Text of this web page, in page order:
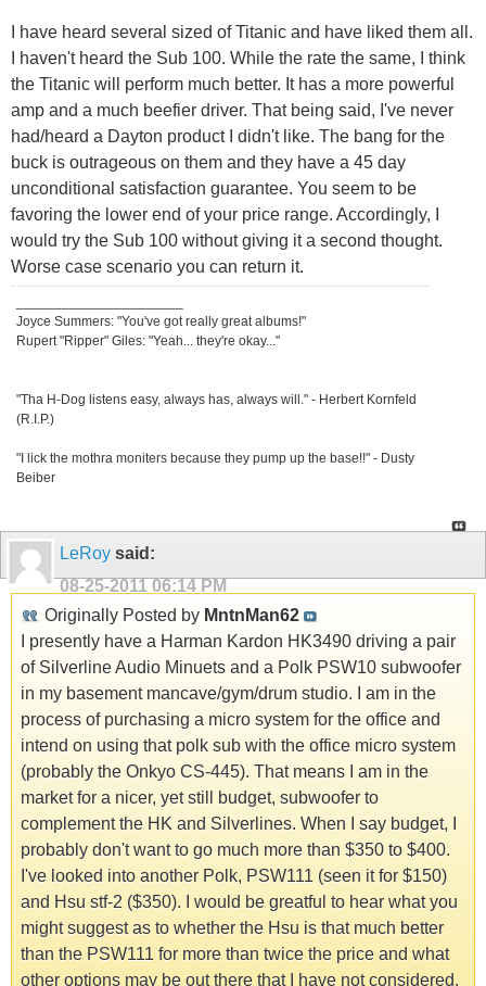
I have heard several sized of Titanic and have liked them all.
I haven't heard the Sub 100. While the rate the same, I think
the Titanic will perform much better. It has a more powerful
amp and a much beefier driver. That being said, I've never
had/heard a Dayton product I didn't like. The bang for the
buck is outrageous on them and they have a 45 day
unconditional satisfaction guarantee. You seem to be
favoring the lower end of your price range. Accordingly, I
would try the Sub 100 without giving it a second thought.
Worse case scenario you can return it.
Joyce Summers: "You've got really great albums!"
Rupert "Ripper" Giles: "Yeah... they're okay..."
"Tha H-Dog listens easy, always has, always will." - Herbert Kornfeld
(R.I.P.)
"I lick the mothra moniters because they pump up the base!!" - Dusty
Beiber
LeRoy said:
08-25-2011 06:14 PM
Originally Posted by MntnMan62
I presently have a Harman Kardon HK3490 driving a pair
of Silverline Audio Minuets and a Polk PSW10 subwoofer
in my basement mancave/gym/drum studio. I am in the
process of purchasing a micro system for the office and
intend on using that polk sub with the office micro system
(probably the Onkyo CS-445). That means I am in the
market for a nicer, yet still budget, subwoofer to
complement the HK and Silverlines. When I say budget, I
probably don't want to go much more than $350 to $400.
I've looked into another Polk, PSW111 (seen it for $150)
and Hsu stf-2 ($350). I would be greatful to hear what you
might suggest as to whether the Hsu is that much better
than the PSW111 for more than twice the price and what
other options may be out there that I have not considered.